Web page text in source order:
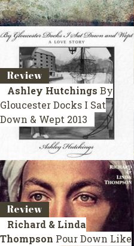
Review
Ashley Hutchings By
Gloucester Docks I Sat
Down & Wept 2013
Review
Richard & Linda
Thompson Pour Down Like